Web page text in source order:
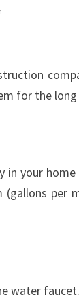
for the
in your home
(gallons per
water